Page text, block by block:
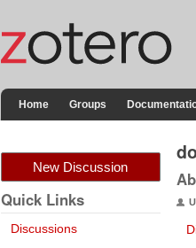
Home Groups
New Discussion
Quick Links
Discussions